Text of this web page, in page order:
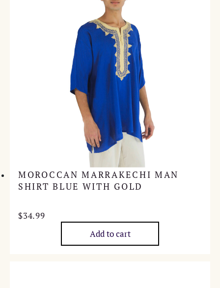
MOROCCAN MARRAKECHI MAN
SHIRT BLUE WITH GOLD
$34.99
Add to cart